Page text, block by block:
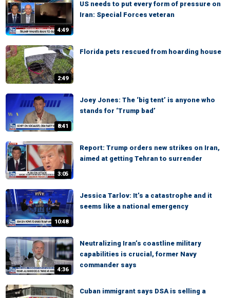
4:49
US needs to put every form of pressure on
Iran: Special Forces veteran
2:49
Florida pets rescued from hoarding house
8:41
Joey Jones: The ‘big tent’ is anyone who
stands for ‘Trump bad’
3:05
Report: Trump orders new strikes on Iran,
aimed at getting Tehran to surrender
10:48
Jessica Tarlov: It’s a catastrophe and it
seems like a national emergency
4:36
Neutralizing Iran’s coastline military
capabilities is crucial, former Navy
commander says
Cuban immigrant says DSA is selling a